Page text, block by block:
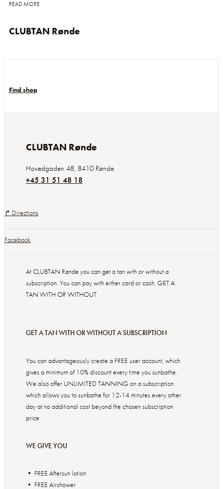
READ MORE
CLUBTAN Rønde
Find shop
CLUBTAN Rønde
Hovedgaden 48, 8410 Rønde
+45 31 51 48 18
↱ Directions
Facebook
At CLUBTAN Rønde you can get a tan with or without a
subscription. You can pay with either card or cash. GET A
TAN WITH OR WITHOUT
GET A TAN WITH OR WITHOUT A SUBSCRIPTION
You can advantageously create a FREE user account, which
gives a minimum of 10% discount every time you sunbathe.
We also offer UNLIMITED TANNING on a subscription
which allows you to sunbathe for 12-14 minutes every other
day at no additional cost beyond the chosen subscription
price.
WE GIVE YOU
• FREE Aftersun lotion
• FREE Airshower